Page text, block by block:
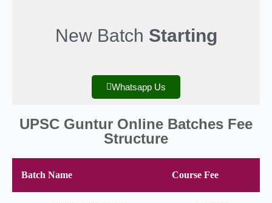
New Batch Starting
Whatsapp Us
UPSC Guntur Online Batches Fee
Structure
Batch Name Course Fee